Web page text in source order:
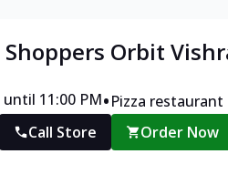
Orbit
until 11:00 PM•Pizza restaurant
Call Store Order Now